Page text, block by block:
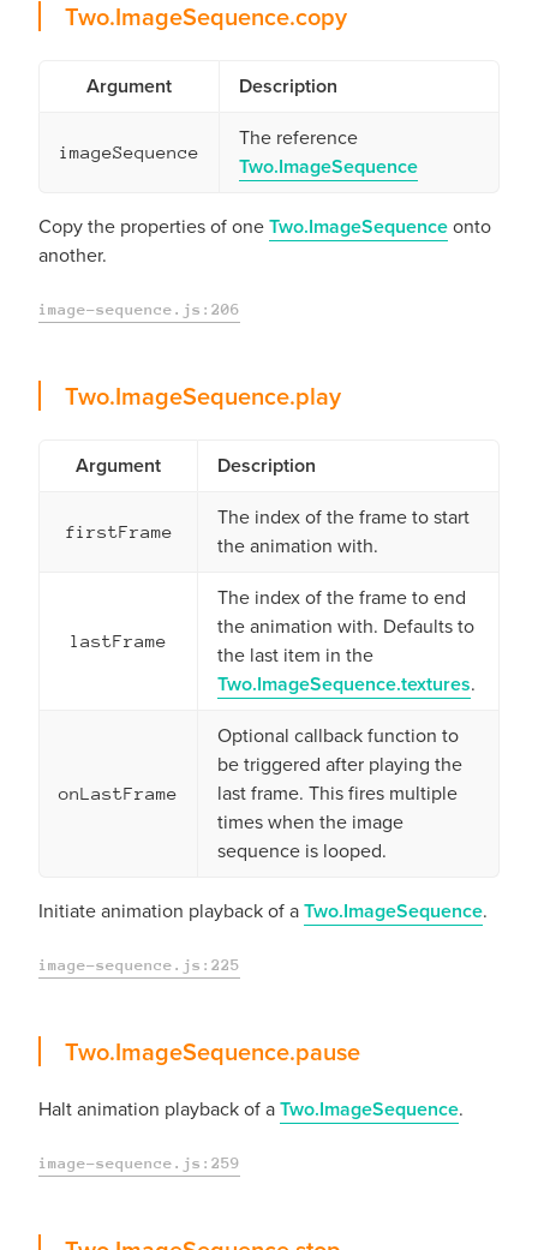
copy
Two.ImageSequence.copy
Argument Description
imageSequence
The reference
Two.ImageSequence
Copy the properties of oneTwo.ImageSequenceonto
another.
image-sequence.js:206
playTwo.ImageSequence.play
Argument Description
firstFrame
The index of the frame to start
the animation with.
lastFrame
The index of the frame to end
the animation with. Defaults to
the last item in the
Two.ImageSequence.textures.
onLastFrame
Optional callback function to
be triggered after playing the
last frame. This fires multiple
times when the image
sequence is looped.
Initiate animation playback of aTwo.ImageSequence.
image-sequence.js:225
pause
Two.ImageSequence.pause
Halt animation playback of aTwo.ImageSequence.
image-sequence.js:259